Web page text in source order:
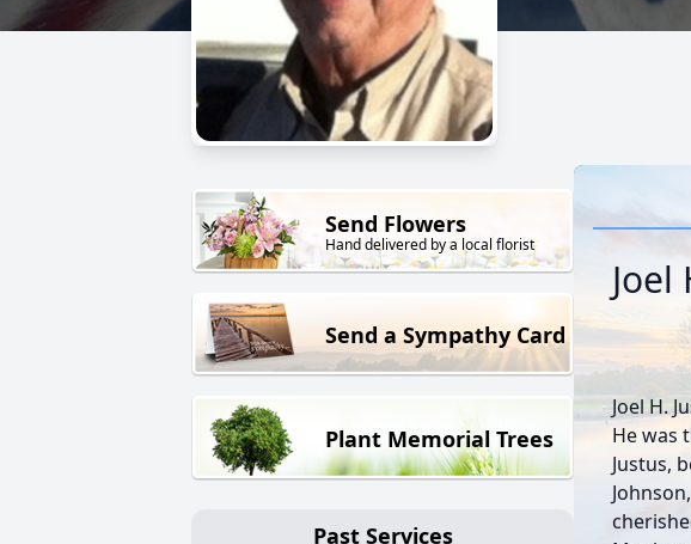
Send Flowers
Hand delivered by a local florist
Send a Sympathy Card
Plant Memorial Trees
Past Services
Joel
Joel H.
He was
Justus,